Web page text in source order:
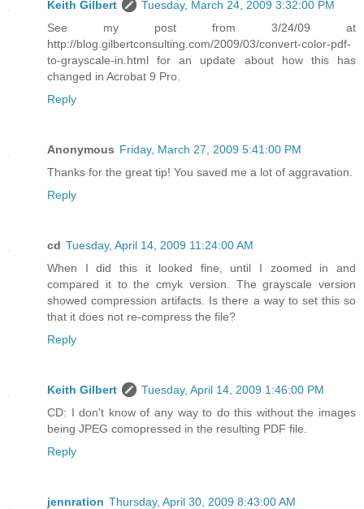
Keith Gilbert
Tuesday, March 24, 2009 3:32:00 PM
See my post from 3/24/09 at
http://blog.gilbertconsulting.com/2009/03/convert-color-pdf-
to-grayscale-in.html for an update about how this has
changed in Acrobat 9 Pro.
Reply
Anonymous Friday, March 27, 2009 5:41:00 PM
Thanks for the great tip! You saved me a lot of aggravation.
Reply
cd Tuesday, April 14, 2009 11:24:00 AM
When I did this it looked fine, until I zoomed in and
compared it to the cmyk version. The grayscale version
showed compression artifacts. Is there a way to set this so
that it does not re-compress the file?
Reply
Keith Gilbert
Tuesday, April 14, 2009 1:46:00 PM
CD: I don't know of any way to do this without the images
being JPEG comopressed in the resulting PDF file.
Reply
jennration Thursday, April 30, 2009 8:43:00 AM